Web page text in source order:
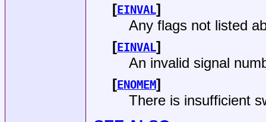
[EINVAL]
Any flags not listed
[EINVAL]
An invalid signal
[ENOMEM]
There is insufficient